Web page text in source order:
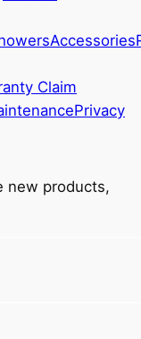
Accessories
Claim
Privacy
new products,